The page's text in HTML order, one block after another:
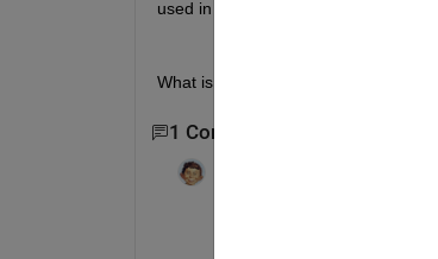
used in digital signal processing.
What is the difference between
1 Comment